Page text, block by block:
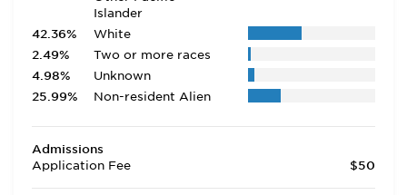
Islander
42.36%
White
2.49%
Two or more races
4.98%
Unknown
25.99%
Non-resident Alien
Admissions
Application Fee
$50